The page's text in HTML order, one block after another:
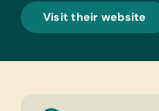
Visit their website